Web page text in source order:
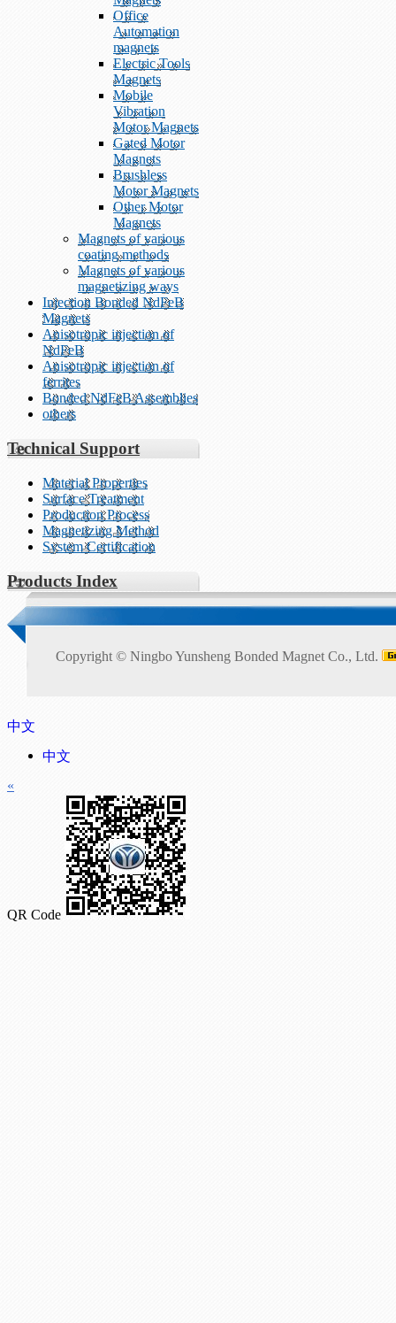
Office
Automation
magnets
Electric Tools
Magnets
Mobile
Vibration
Motor Magnets
Gated Motor
Magnets
Brushless
Motor Magnets
Other Motor
Magnets
Magnets of various
coating methods
Magnets of various
magnetizing ways
Injection Bonded NdFeB
Magnets
Anisotropic injection of
NdFeB
Anisotropic injection of
ferrites
Bonded NdFeB Assemblies
others
Technical Support
Material Properties
Surface Treatment
Production Process
Magnetizing Method
System Certification
Products Index
Copyright © Ningbo Yunsheng Bonded Magnet Co., Ltd.
中文
中文
«
QR Code